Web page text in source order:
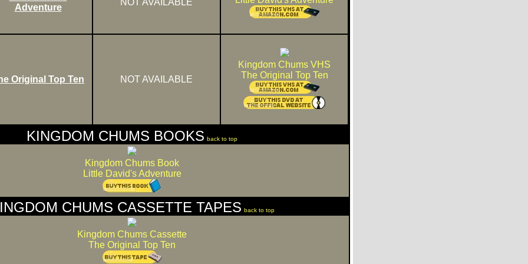
Adventure
NOT AVAILABLE
Original Top Ten NOT AVAILABLE
Kingdom Chums VHS
The Original Top Ten
KINGDOM CHUMS BOOKS back to top
Kingdom Chums Book
Little David's Adventure
CHUMS CASSETTE TAPES back to top
Kingdom Chums Cassette
The Original Top Ten